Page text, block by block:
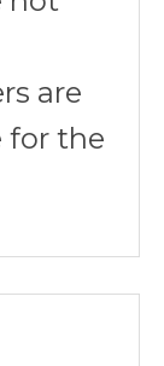
are
for the